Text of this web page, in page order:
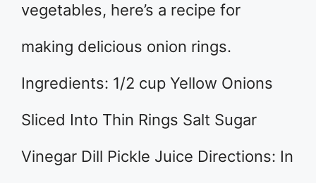
vegetables, here’s a recipe for
making delicious onion rings.
Ingredients: 1/2 cup Yellow Onions
Sliced Into Thin Rings Salt Sugar
Vinegar Dill Pickle Juice Directions: In